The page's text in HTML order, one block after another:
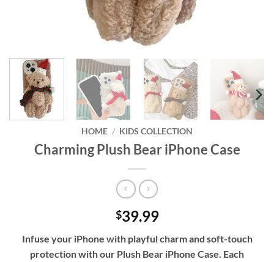
HOME / KIDS COLLECTION
Charming Plush Bear iPhone Case
$39.99
Infuse your iPhone with playful charm and soft-touch
protection with our Plush Bear iPhone Case. Each